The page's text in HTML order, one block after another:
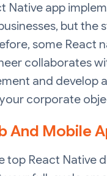
Native app
but the
some React
collaborates
and develop
corporate
And Mobile
top React Native